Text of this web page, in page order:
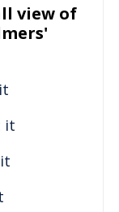
view of
it